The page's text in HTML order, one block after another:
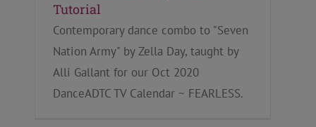
Tutorial
Contemporary dance combo to "Seven
Nation Army" by Zella Day, taught by
Alli Gallant for our Oct 2020
DanceADTC TV Calendar ~ FEARLESS.